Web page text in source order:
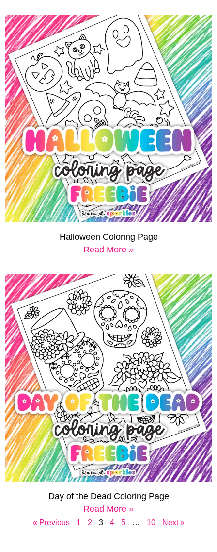
Halloween Coloring Page
Read More »
Day of the Dead Coloring Page
Read More »
« Previous 1 2 3 4 5 … 10 Next »